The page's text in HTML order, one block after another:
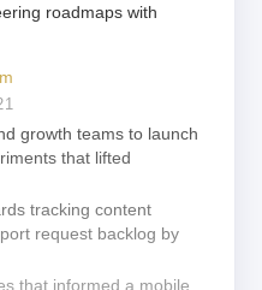
roadmaps with
growth teams to launch
that lifted
tracking content
request backlog by
that informed a mobile